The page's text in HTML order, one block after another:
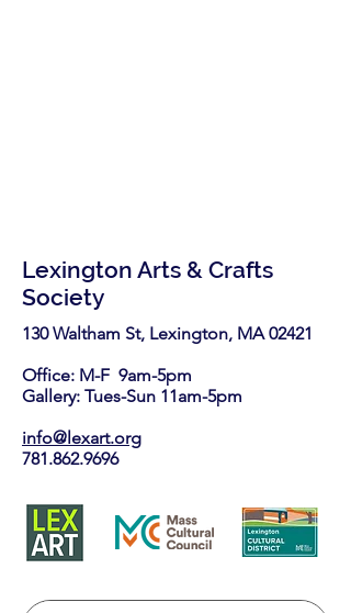
Lexington Arts & Crafts
Society
130 Waltham St, Lexington, MA 02421​
Office: M-F 9am-5pm
Gallery: Tues-Sun 11am-5pm
info@lexart.org
781.862.9696